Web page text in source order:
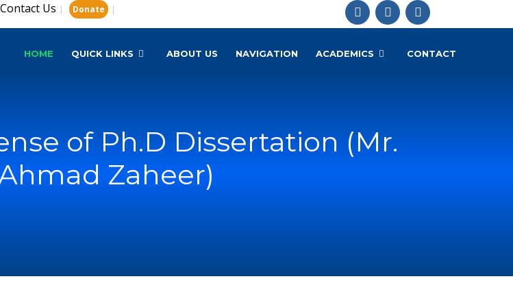
Contact Us | Donate |
HOME QUICK LINKS ABOUT US NAVIGATION ACADEMICS CONTACT
of Ph.D Dissertation (Mr.
Zaheer)